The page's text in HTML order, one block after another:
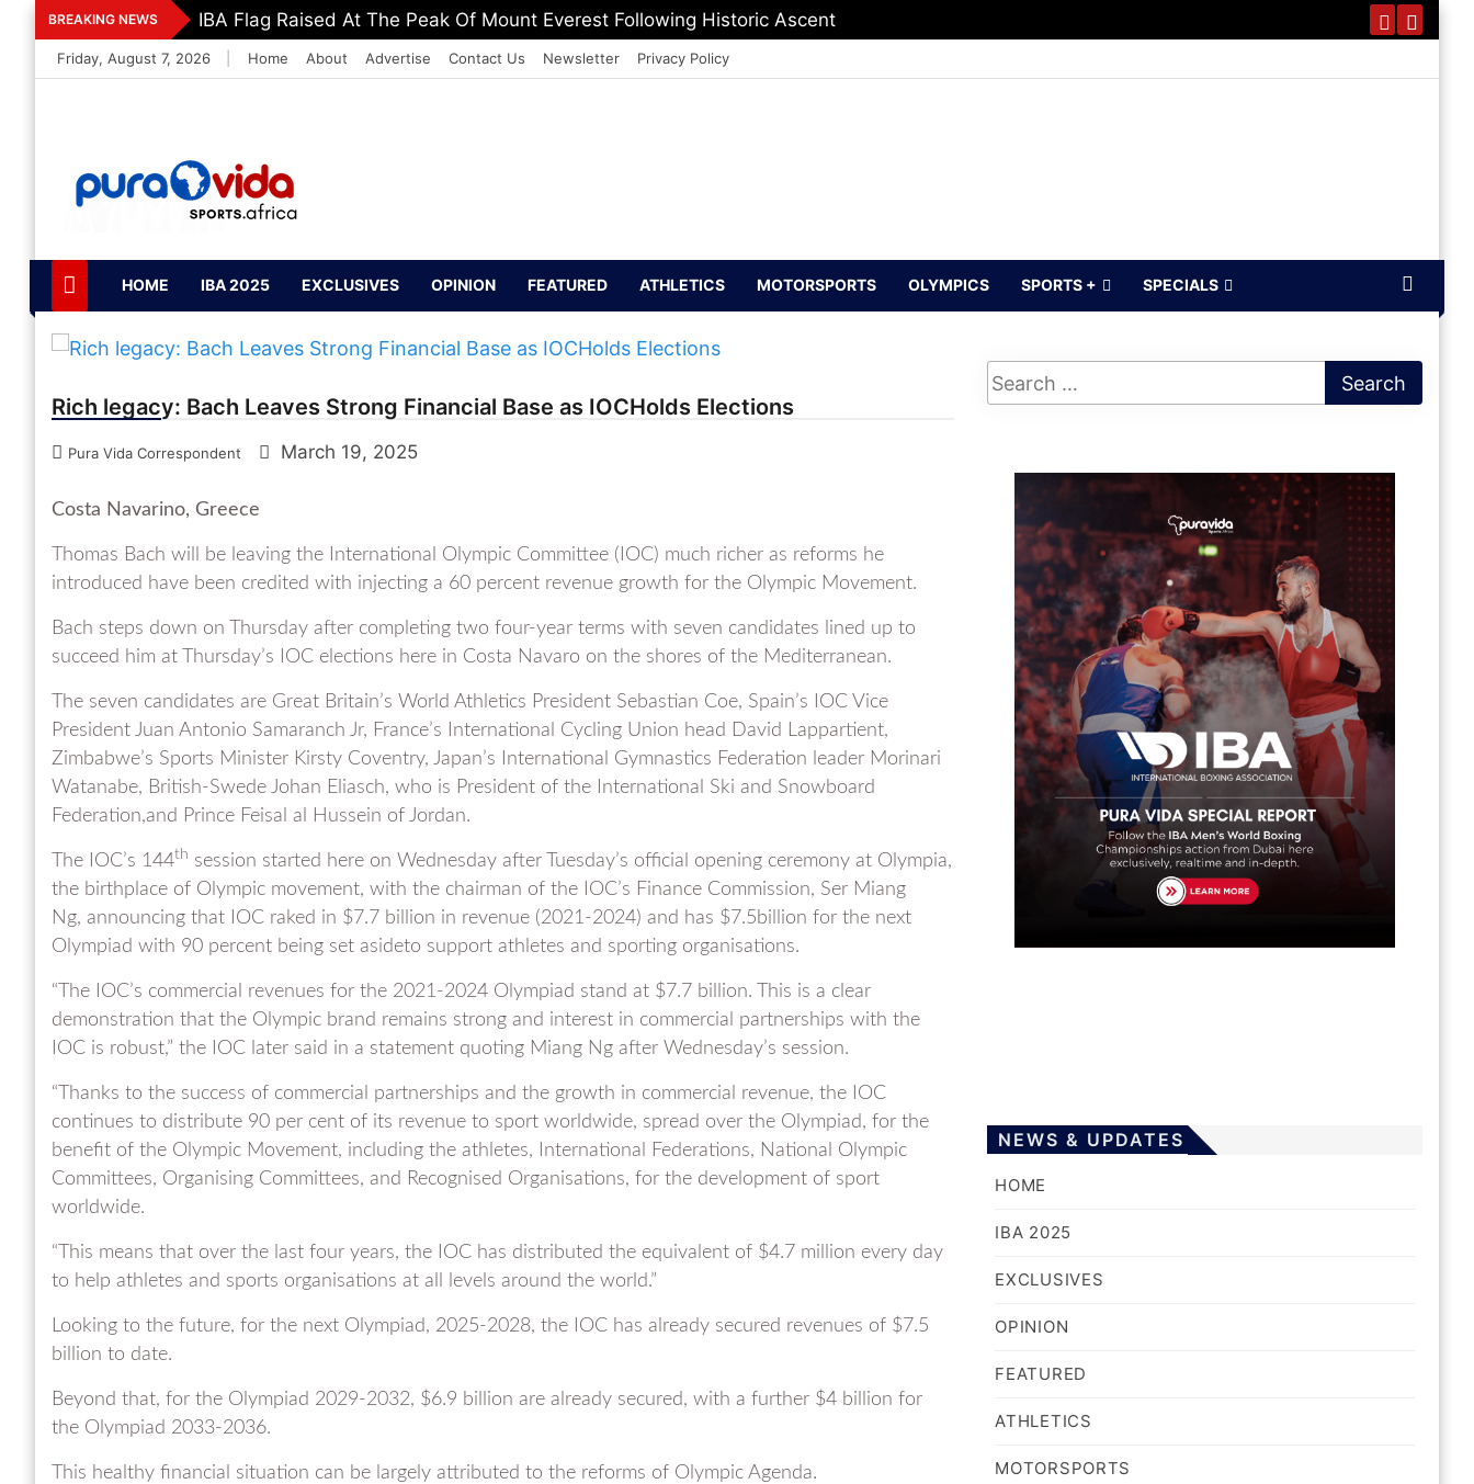
Skip
to
content
BREAKING NEWS IBA Flag Raised At The Peak Of Mount Everest Following Historic Ascent
Friday, August 7, 2026 Home About Advertise Contact Us Newsletter Privacy Policy
PuraVida Sports
HOME IBA 2025 EXCLUSIVES OPINION FEATURED ATHLETICS MOTORSPORTS OLYMPICS SPORTS + SPECIALS
Rich legacy: Bach Leaves Strong Financial Base as IOCHolds Elections
Pura Vida Correspondent March 19, 2025
Costa Navarino, Greece
Thomas Bach will be leaving the International Olympic Committee (IOC) much richer as reforms he
introduced have been credited with injecting a 60 percent revenue growth for the Olympic Movement.
Bach steps down on Thursday after completing two four-year terms with seven candidates lined up to
succeed him at Thursday’s IOC elections here in Costa Navaro on the shores of the Mediterranean.
The seven candidates are Great Britain’s World Athletics President Sebastian Coe, Spain’s IOC Vice
President Juan Antonio Samaranch Jr, France’s International Cycling Union head David Lappartient,
Zimbabwe’s Sports Minister Kirsty Coventry, Japan’s International Gymnastics Federation leader Morinari
Watanabe, British-Swede Johan Eliasch, who is President of the International Ski and Snowboard
Federation,and Prince Feisal al Hussein of Jordan.
The IOC’s 144th session started here on Wednesday after Tuesday’s official opening ceremony at Olympia,
the birthplace of Olympic movement, with the chairman of the IOC’s Finance Commission, Ser Miang
Ng, announcing that IOC raked in $7.7 billion in revenue (2021-2024) and has $7.5billion for the next
Olympiad with 90 percent being set asideto support athletes and sporting organisations.
“The IOC’s commercial revenues for the 2021-2024 Olympiad stand at $7.7 billion. This is a clear
demonstration that the Olympic brand remains strong and interest in commercial partnerships with the
IOC is robust,” the IOC later said in a statement quoting Miang Ng after Wednesday’s session.
“Thanks to the success of commercial partnerships and the growth in commercial revenue, the IOC
continues to distribute 90 per cent of its revenue to sport worldwide, spread over the Olympiad, for the
benefit of the Olympic Movement, including the athletes, International Federations, National Olympic
Committees, Organising Committees, and Recognised Organisations, for the development of sport
worldwide.
“This means that over the last four years, the IOC has distributed the equivalent of $4.7 million every day
to help athletes and sports organisations at all levels around the world.”
Looking to the future, for the next Olympiad, 2025-2028, the IOC has already secured revenues of $7.5
billion to date.
Beyond that, for the Olympiad 2029-2032, $6.9 billion are already secured, with a further $4 billion for
the Olympiad 2033-2036.
This healthy financial situation can be largely attributed to the reforms of Olympic Agenda.
NEWS & UPDATES
HOME
IBA 2025
EXCLUSIVES
OPINION
FEATURED
ATHLETICS
MOTORSPORTS